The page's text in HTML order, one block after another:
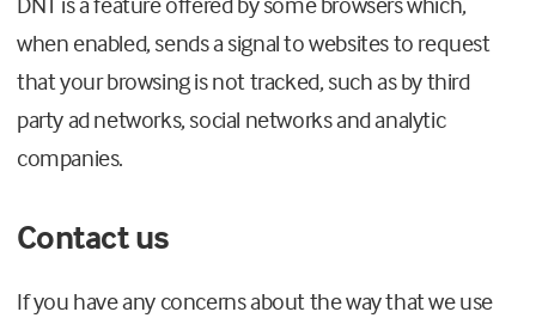
when enabled, sends a signal to websites to request
that your browsing is not tracked, such as by third
party ad networks, social networks and analytic
companies.
Contact us
If you have any concerns about the way that we use